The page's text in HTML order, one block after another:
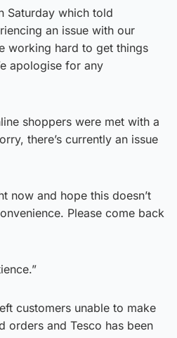
Saturday which told
an issue with our
working hard to get things
apologise for any
shoppers were met with a
there’s currently an issue
now and hope this doesn’t
Please come back
customers unable to make
orders and Tesco has been